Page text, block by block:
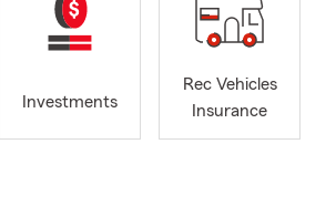
Investments
Rec Vehicles
Insurance